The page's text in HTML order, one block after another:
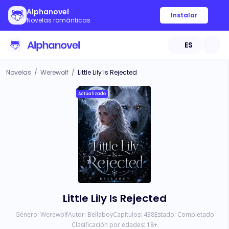
Alphanovel
Novelas románticas
Instalar
ES
Novelas / Werewolf / Little Lily Is Rejected
Actualizado
Little Lily Is Rejected
Género: WerewolfAutor: BellaboyCapítulos: 438Estado: Completado
Clasificación por edades: 18+